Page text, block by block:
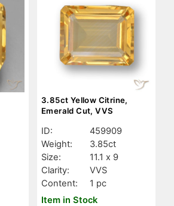
3.85ct Yellow Citrine,
Emerald Cut, VVS
ID:
459909
Weight:
3.85ct
Size:
11.1 x 9
Clarity:
VVS
Content:
1 pc
Item in Stock